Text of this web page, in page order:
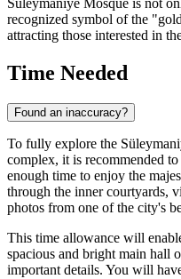
Süleymaniye Mosque is not
recognized symbol of the
attracting those interested in
Time Needed
Found an inaccuracy?
To fully explore the
complex, it is recommended to
enough time to enjoy the
through the inner courtyards,
photos from one of the city's
This time allowance will
spacious and bright main hall
important details. You will